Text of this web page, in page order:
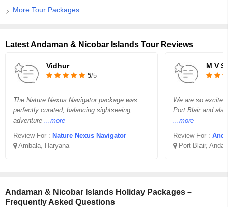
More Tour Packages..
Latest Andaman & Nicobar Islands Tour Reviews
Vidhur
5/5
The Nature Nexus Navigator package was
perfectly curated, balancing sightseeing,
adventure ...more
Review For : Nature Nexus Navigator
Ambala, Haryana
M V
We are so
Port Blair and
...more
Review For :
Port Blair,
Andaman & Nicobar Islands Holiday Packages –
Frequently Asked Questions